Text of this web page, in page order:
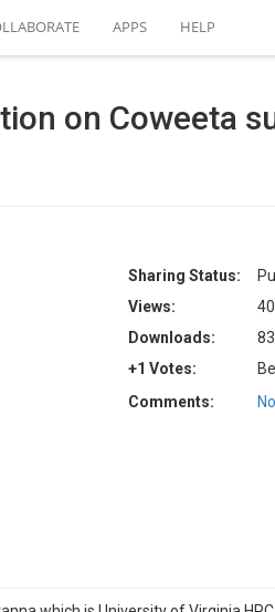
APPS HELP
on Coweeta
Sharing Status:
Views:
Downloads:
83
+1 Votes:
Comments: